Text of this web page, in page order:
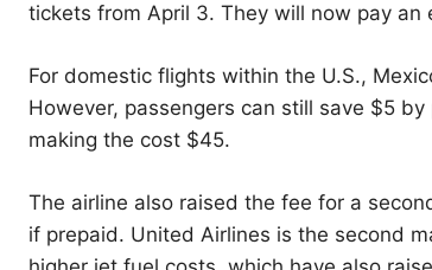
tickets from April 3. They will now pay
For domestic flights within the U.S.,
However, passengers can still save $5
making the cost $45.
The airline also raised the fee for a
if prepaid. United Airlines is the second